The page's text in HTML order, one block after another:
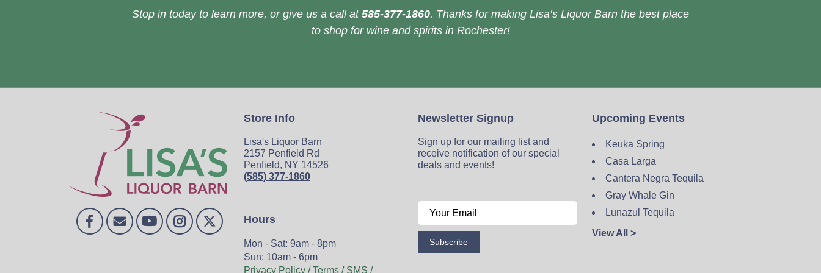
Stop in today to learn more, or give us a call at 585-377-1860. Thanks for making Lisa’s Liquor Barn the best place
to shop for wine and spirits in Rochester!
Store Info
Lisa's Liquor Barn
2157 Penfield Rd
Penfield, NY 14526
(585) 377-1860
Hours
Mon - Sat: 9am - 8pm
Sun: 10am - 6pm
Privacy Policy / Terms / SMS /
Newsletter Signup
Sign up for our mailing list and
receive notification of our special
deals and events!
Subscribe
Upcoming Events
Keuka Spring
Casa Larga
Cantera Negra Tequila
Gray Whale Gin
Lunazul Tequila
View All >